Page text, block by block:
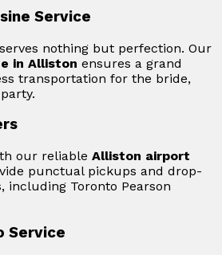
Service
nothing but perfection. Our
in Alliston ensures a grand
transportation for the bride,
our reliable Alliston airport
punctual pickups and drop-
including Toronto Pearson
Service